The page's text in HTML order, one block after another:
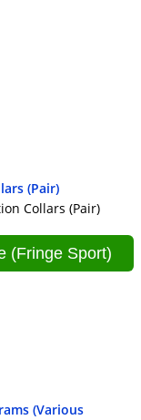
(Pair)
Collars (Pair)
(Fringe Sport)
(Various